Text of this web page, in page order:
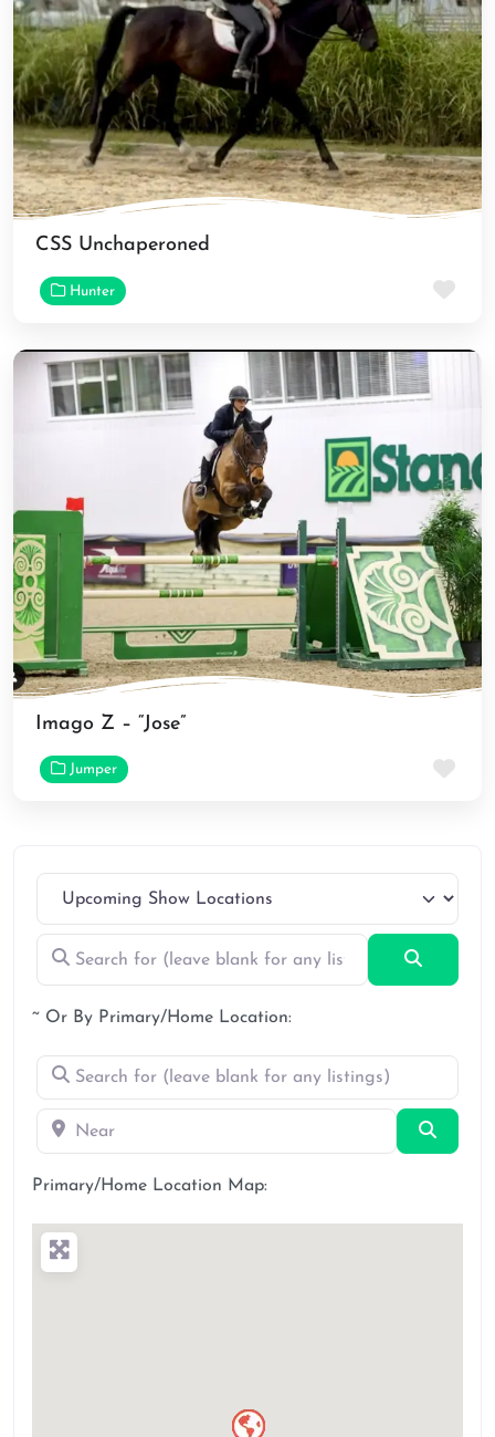
Search for (leave blank for any listings)
~ Or By Primary/Home Location:
Search for (leave blank for any listings)
Near
Primary/Home Location Map:
CSS Unchaperoned
Hunter
Imago Z – “Jose”
Jumper